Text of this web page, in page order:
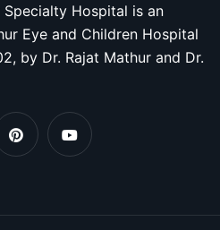
Specialty Hospital is an
Eye and Children Hospital
by Dr. Rajat Mathur and Dr.